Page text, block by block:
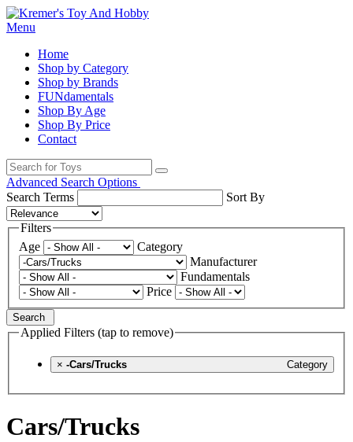
Menu
Home
Shop by Category
Shop by Brands
FUNdamentals
Shop By Age
Shop By Price
Contact
Advanced Search Options
Search Terms
Sort By
Filters
Age
Category
Manufacturer
Fundamentals
Price
Search
Applied Filters (tap to remove)
× Category
-Cars/Trucks
Cars/Trucks